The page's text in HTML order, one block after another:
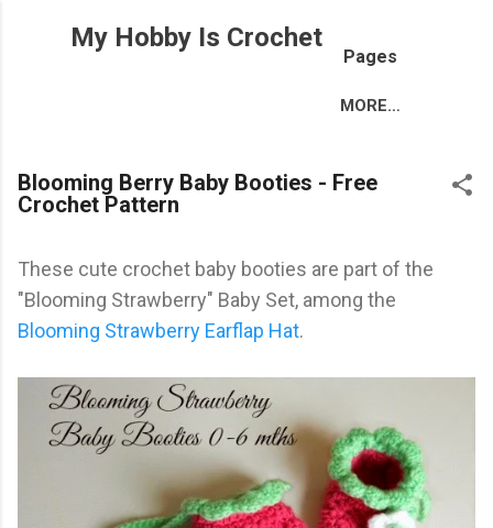
Skip to main content
My Hobby Is Crochet
Pages
MORE…
Blooming Berry Baby Booties - Free
Crochet Pattern
These cute crochet baby booties are part of the
"Blooming Strawberry" Baby Set, among the
Blooming Strawberry Earflap Hat.